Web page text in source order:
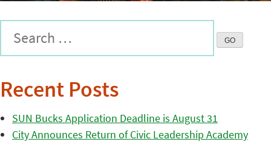
Recent Posts
SUN Bucks Application Deadline is August 31
City Announces Return of Civic Leadership Academy